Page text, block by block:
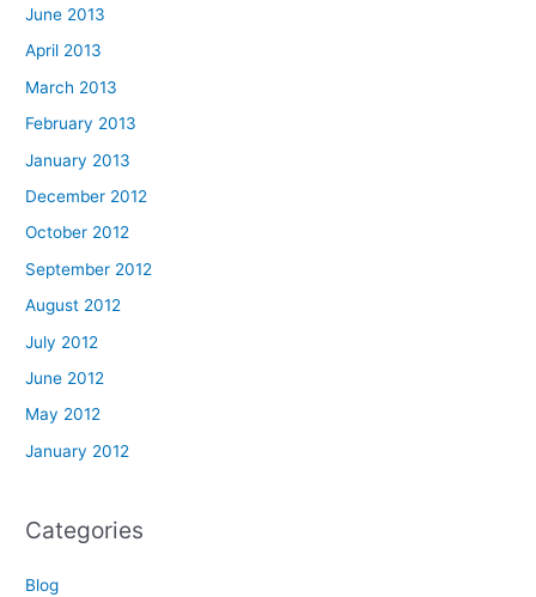
June 2013
April 2013
March 2013
February 2013
January 2013
December 2012
October 2012
September 2012
August 2012
July 2012
June 2012
May 2012
January 2012
Categories
Blog